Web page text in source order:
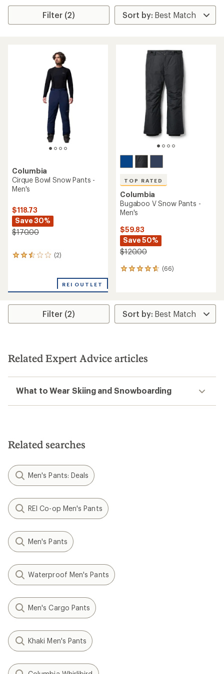
Filter (2)
Columbia
Cirque Bowl Snow Pants -
Men's
$118.73
Save 30%
$170.00
(2)
2
average
of
out
REI OUTLET
TOP RATED
Columbia
Bugaboo V Snow Pants -
Men's
$59.83
Save 50%
$120.00
(66)
66
average
rating
of
stars
Filter (2)
Related Expert Advice articles
What to Wear Skiing and Snowboarding
Related searches
Men's Pants: Deals
REI Co-op Men's Pants
Men's Pants
Waterproof Men's Pants
Men's Cargo Pants
Khaki Men's Pants